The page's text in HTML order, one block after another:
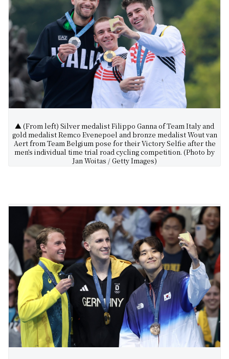
▲ (From left) Silver medalist Filippo Ganna of Team Italy and
gold medalist Remco Evenepoel and bronze medalist Wout van
Aert from Team Belgium pose for their Victory Selfie after the
men’s individual time trial road cycling competition. (Photo by
Jan Woitas / Getty Images)